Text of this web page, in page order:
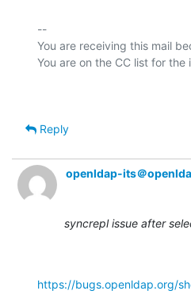
--
You are receiving this mail
Reply
openldap-its＠
syncrepl issue after
https://bugs.openldap.org/